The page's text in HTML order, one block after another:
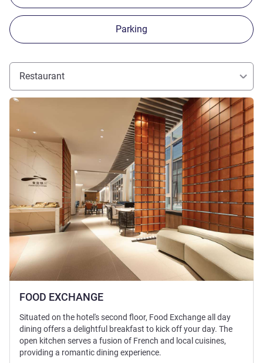
Parking
Restaurant
FOOD EXCHANGE
See details
Situated on the hotel's second floor, Food Exchange all day
dining offers a delightful breakfast to kick off your day. The
open kitchen serves a fusion of French and local cuisines,
providing a romantic dining experience.